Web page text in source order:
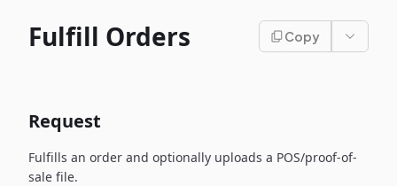
Fulfill Orders Copy
Request
Fulfills an order and optionally uploads a POS/proof-of-
sale file.